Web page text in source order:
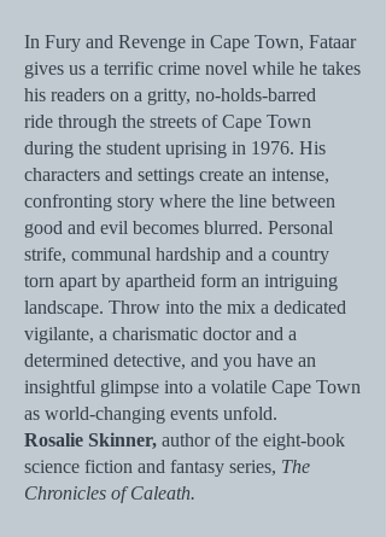
In Fury and Revenge in Cape Town, Fataar
gives us a terrific crime novel while he takes
his readers on a gritty, no-holds-barred
ride through the streets of Cape Town
during the student uprising in 1976. His
characters and settings create an intense,
confronting story where the line between
good and evil becomes blurred. Personal
strife, communal hardship and a country
torn apart by apartheid form an intriguing
landscape. Throw into the mix a dedicated
vigilante, a charismatic doctor and a
determined detective, and you have an
insightful glimpse into a volatile Cape Town
as world-changing events unfold.
Rosalie Skinner, author of the eight-book
science fiction and fantasy series, The
Chronicles of Caleath.​​